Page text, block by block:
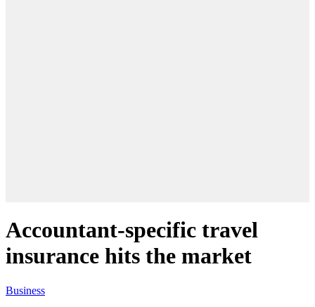
Accountant-specific travel
insurance hits the market
Business